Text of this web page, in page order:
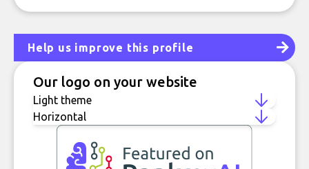
Help us improve this profile
Our logo on your website